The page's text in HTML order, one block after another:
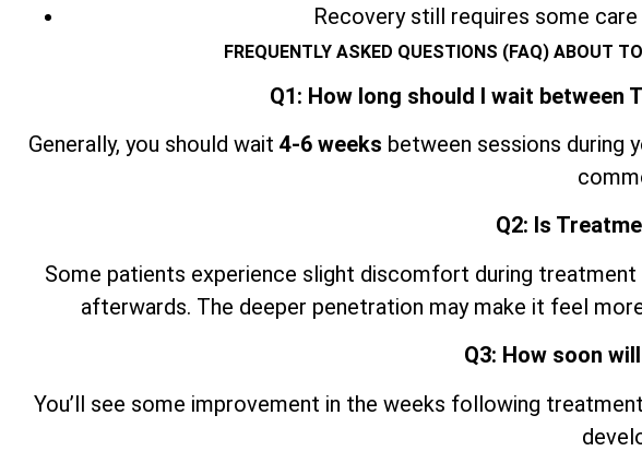
Recovery still requires some
FREQUENTLY ASKED QUESTIONS (FAQ) ABOUT
Q1: How long should I wait
Generally, you should wait 4-6 weeks between sessions during
Q2: Is
Some patients experience slight discomfort during
afterwards. The deeper penetration may make it feel
Q3: How soon
You’ll see some improvement in the weeks following